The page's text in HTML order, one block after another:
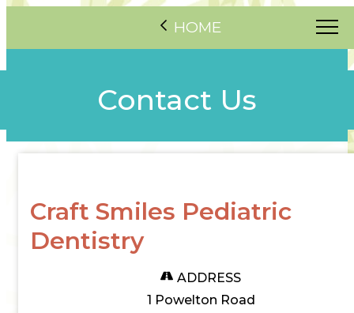
HOME
Contact Us
Craft Smiles Pediatric
Dentistry
ADDRESS
1 Powelton Road